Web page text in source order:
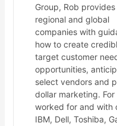
Group, Rob provides
regional and global
companies with
how to create
target customer
opportunities,
select vendors and
dollar marketing.
worked for and with
IBM, Dell, Toshiba,